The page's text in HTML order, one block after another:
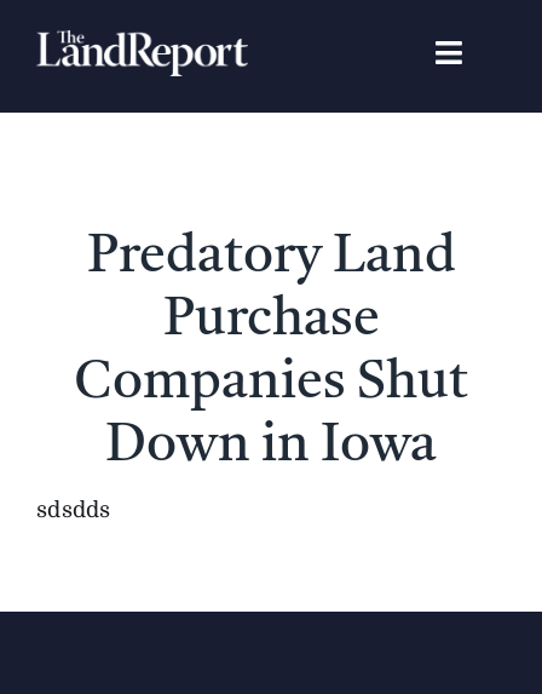
Toggle
Search
Featured Properties
Gear Guide
Predatory Land
Purchase
Companies Shut
Down in Iowa
sdsdds